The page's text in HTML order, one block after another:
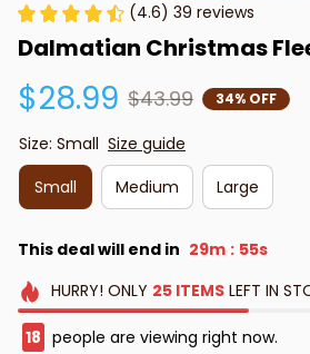
(4.6) 39 reviews
Dalmatian Christmas
$28.99 $43.99 34% OFF
Size: Small Size guide
Small
Medium Large
This deal will end in 29m : 54s
HURRY! ONLY 25 ITEMSLEFT IN
18 people are viewing right now.